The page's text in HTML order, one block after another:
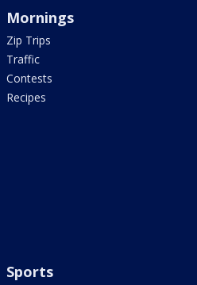
Mornings
Zip Trips
Traffic
Contests
Recipes
Sports